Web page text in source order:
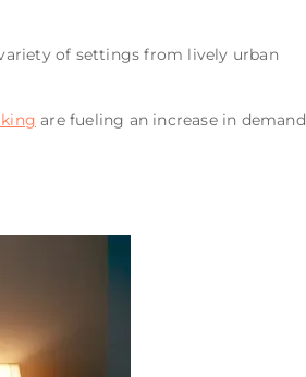
of settings from lively urban
are fueling an increase in demand